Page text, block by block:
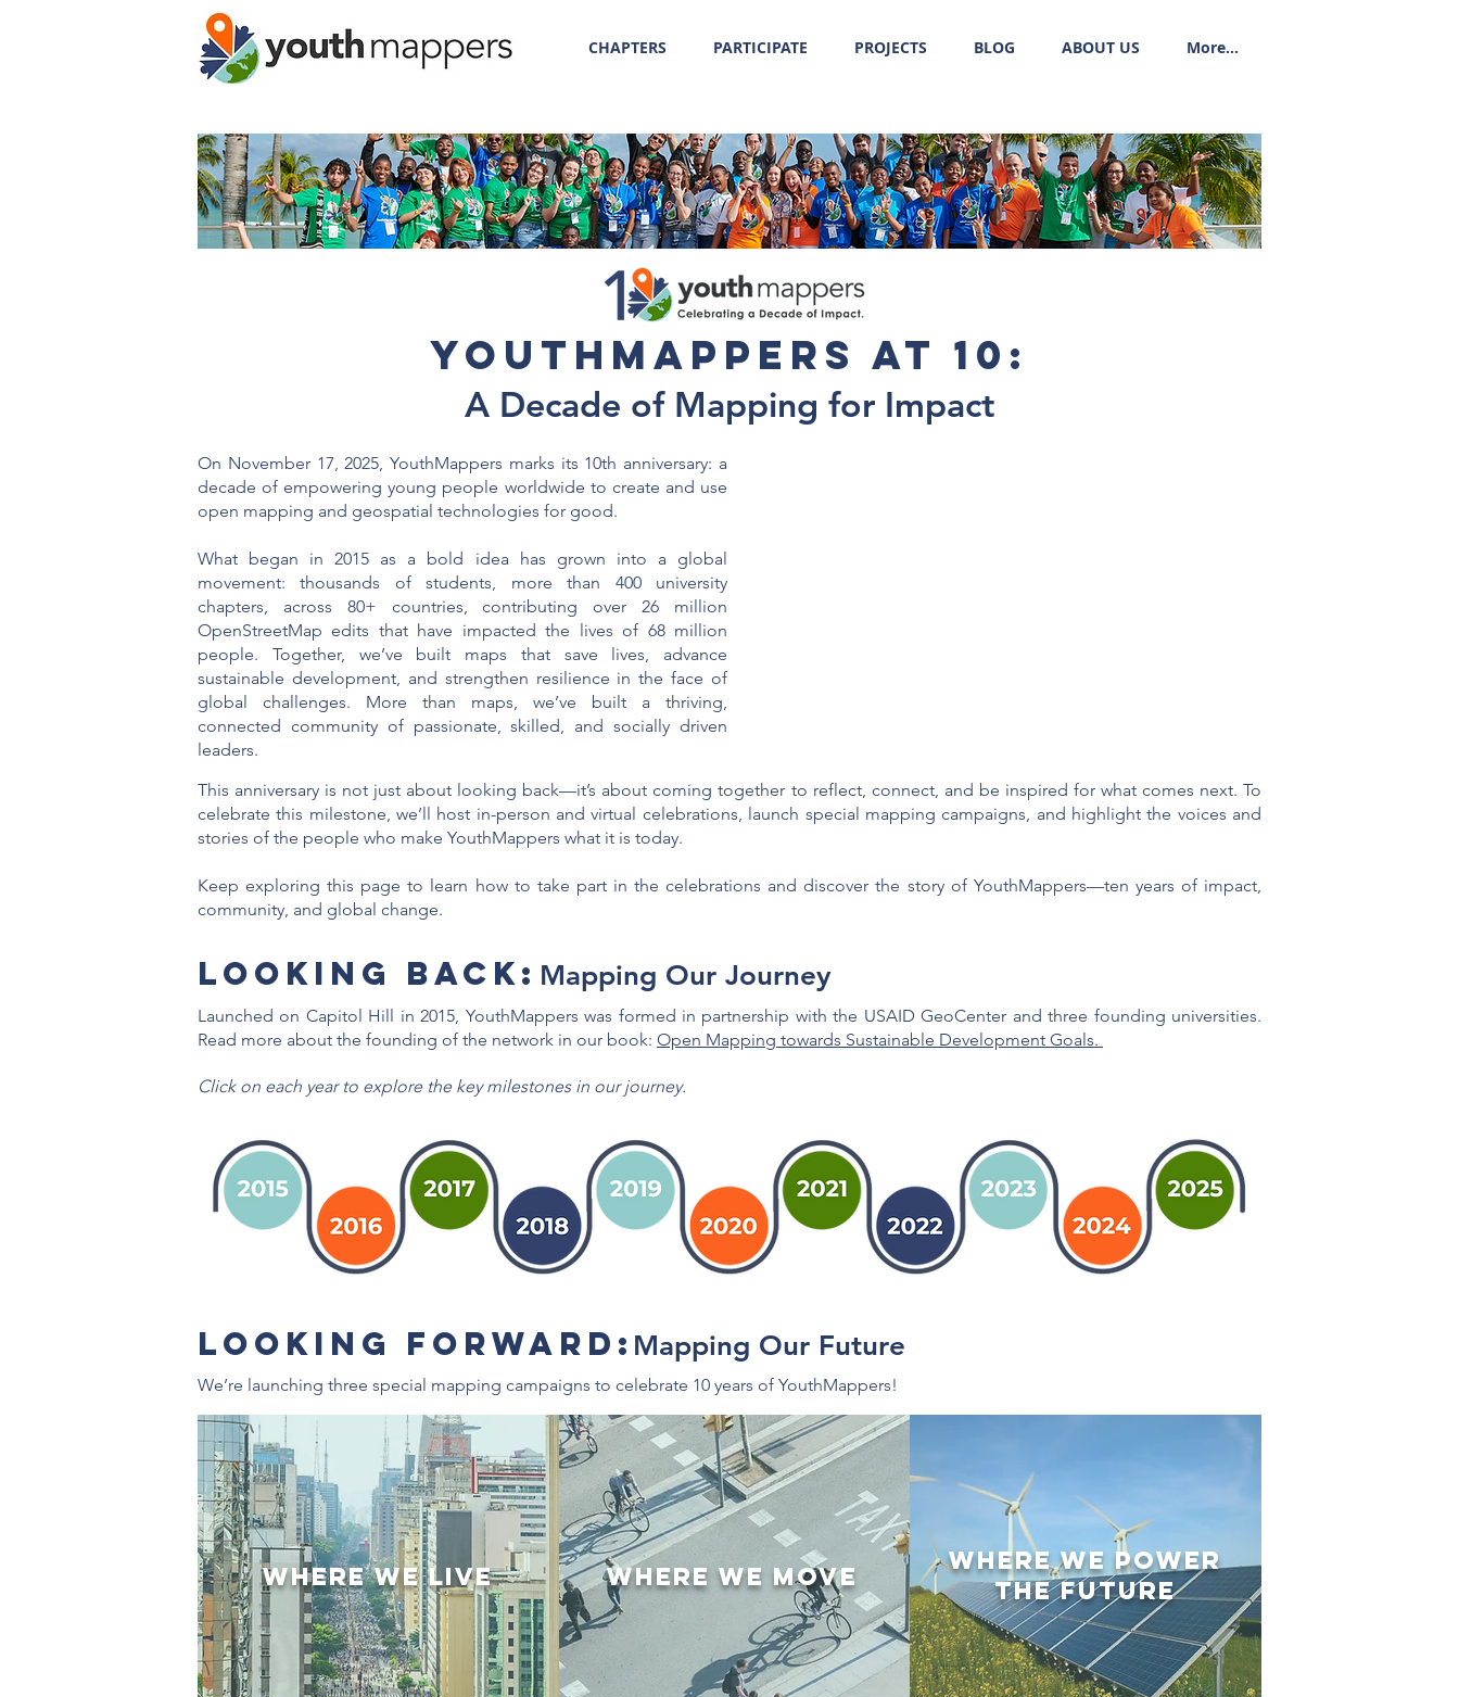
CHAPTERS PARTICIPATE PROJECTS BLOG ABOUT US More...
YouthMappers at 10:
A Decade of Mapping for Impact
On November 17, 2025, YouthMappers marks its 10th anniversary: a
decade of empowering young people worldwide to create and use
open mapping and geospatial technologies for good.
What began in 2015 as a bold idea has grown into a global
movement: thousands of students, more than 400 university
chapters, across 80+ countries, contributing over 26 million
OpenStreetMap edits that have impacted the lives of 68 million
people. Together, we’ve built maps that save lives, advance
sustainable development, and strengthen resilience in the face of
global challenges. More than maps, we’ve built a thriving,
connected community of passionate, skilled, and socially driven
leaders.
This anniversary is not just about looking back—it’s about coming together to reflect, connect, and be inspired for what comes next. To
celebrate this milestone, we’ll host in-person and virtual celebrations, launch special mapping campaigns, and highlight the voices and
stories of the people who make YouthMappers what it is today.
Keep exploring this page to learn how to take part in the celebrations and discover the story of YouthMappers—ten years of impact,
community, and global change.
Looking Back: Mapping Our Journey
Launched on Capitol Hill in 2015, YouthMappers was formed in partnership with the USAID GeoCenter and three founding universities.
Read more about the founding of the network in our book: Open Mapping towards Sustainable Development Goals.
Click on each year to explore the key milestones in our journey.
LOOKING FORWARD: Mapping Our Future
We’re launching three special mapping campaigns to celebrate 10 years of YouthMappers!
Where We Live Where We Move
Where We Power
the Future